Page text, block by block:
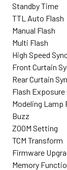
Standby Time
TTL Auto Flash
Manual Flash
Multi Flash
High Speed
Front Curtain
Rear Curtain
Flash
Modeling Lamp
Buzz
Z00M Setting
TCM Transform
Firmware
Memory